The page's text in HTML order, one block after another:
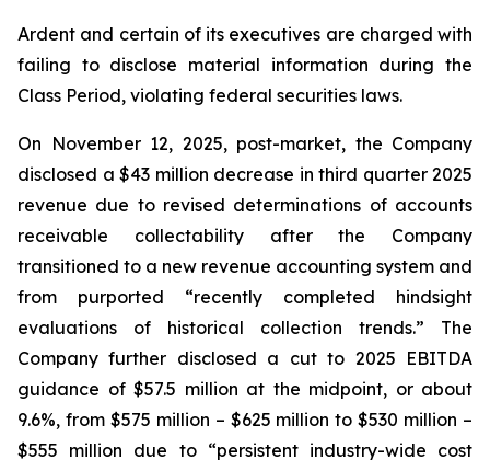
Ardent and certain of its executives are charged with
failing to disclose material information during the
Class Period, violating federal securities laws.
On November 12, 2025, post-market, the Company
disclosed a $43 million decrease in third quarter 2025
revenue due to revised determinations of accounts
receivable collectability after the Company
transitioned to a new revenue accounting system and
from purported “recently completed hindsight
evaluations of historical collection trends.” The
Company further disclosed a cut to 2025 EBITDA
guidance of $57.5 million at the midpoint, or about
9.6%, from $575 million – $625 million to $530 million –
$555 million due to “persistent industry-wide cost